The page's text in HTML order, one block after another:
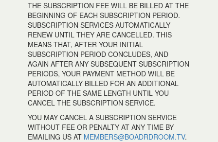
THE SUBSCRIPTION FEE WILL BE BILLED AT THE
BEGINNING OF EACH SUBSCRIPTION PERIOD.
SUBSCRIPTION SERVICES AUTOMATICALLY
RENEW UNTIL THEY ARE CANCELLED. THIS
MEANS THAT, AFTER YOUR INITIAL
SUBSCRIPTION PERIOD CONCLUDES, AND
AGAIN AFTER ANY SUBSEQUENT SUBSCRIPTION
PERIODS, YOUR PAYMENT METHOD WILL BE
AUTOMATICALLY BILLED FOR AN ADDITIONAL
PERIOD OF THE SAME LENGTH UNTIL YOU
CANCEL THE SUBSCRIPTION SERVICE.
YOU MAY CANCEL A SUBSCRIPTION SERVICE
WITHOUT FEE OR PENALTY AT ANY TIME BY
EMAILING US AT MEMBERS@BOADRDROOM.TV.